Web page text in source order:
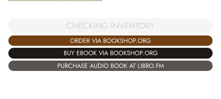
CHECKING INVENTORY
ORDER VIA BOOKSHOP.ORG
BUY EBOOK VIA BOOKSHOP.ORG
PURCHASE AUDIO BOOK AT LIBRO.FM